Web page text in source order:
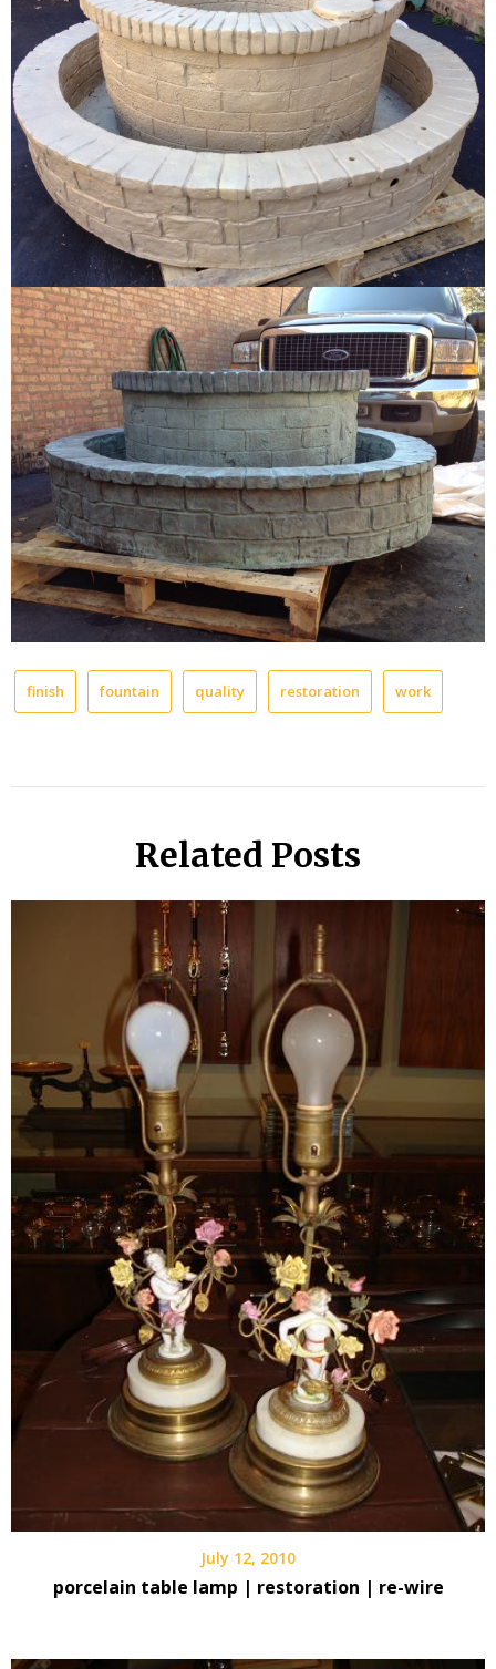
finish fountain quality restoration work
Related Posts
July 12, 2010
porcelain table lamp | restoration | re-wire